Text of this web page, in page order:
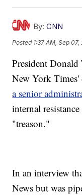
By: CNN
Posted 1:37 AM, Sep 07,
President
New York
a senior
internal
"treason."
In an interview
News but was